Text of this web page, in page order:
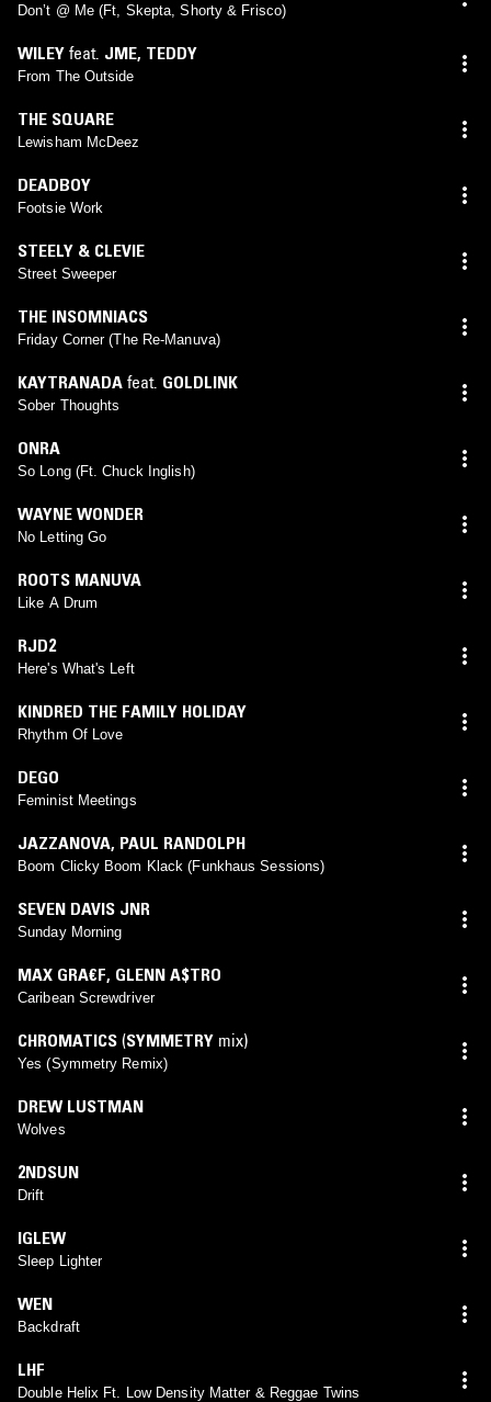
Don’t @ Me (Ft, Skepta, Shorty & Frisco)
WILEY feat. JME, TEDDY
From The Outside
THE SQUARE
Lewisham McDeez
DEADBOY
Footsie Work
STEELY & CLEVIE
Street Sweeper
THE INSOMNIACS
Friday Corner (The Re-Manuva)
KAYTRANADA feat. GOLDLINK
Sober Thoughts
ONRA
So Long (Ft. Chuck Inglish)
WAYNE WONDER
No Letting Go
ROOTS MANUVA
Like A Drum
RJD2
Here's What's Left
KINDRED THE FAMILY HOLIDAY
Rhythm Of Love
DEGO
Feminist Meetings
JAZZANOVA, PAUL RANDOLPH
Boom Clicky Boom Klack (Funkhaus Sessions)
SEVEN DAVIS JNR
Sunday Morning
MAX GRA€F, GLENN A$TRO
Caribean Screwdriver
CHROMATICS (SYMMETRY mix)
Yes (Symmetry Remix)
DREW LUSTMAN
Wolves
2NDSUN
Drift
IGLEW
Sleep Lighter
WEN
Backdraft
LHF
Double Helix Ft. Low Density Matter & Reggae Twins